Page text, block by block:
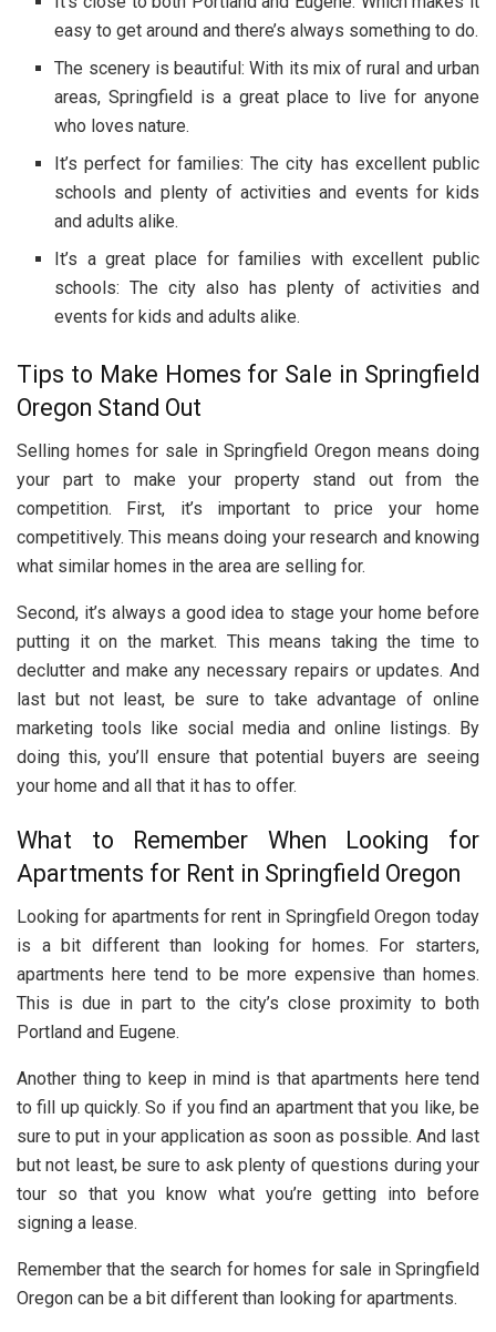
easy to get around and there’s always something to do.
The scenery is beautiful: With its mix of rural and urban
areas, Springfield is a great place to live for anyone
who loves nature.
It’s perfect for families: The city has excellent public
schools and plenty of activities and events for kids
and adults alike.
It’s a great place for families with excellent public
schools: The city also has plenty of activities and
events for kids and adults alike.
Tips to Make Homes for Sale in Springfield
Oregon Stand Out
Selling homes for sale in Springfield Oregon means doing
your part to make your property stand out from the
competition. First, it’s important to price your home
competitively. This means doing your research and knowing
what similar homes in the area are selling for.
Second, it’s always a good idea to stage your home before
putting it on the market. This means taking the time to
declutter and make any necessary repairs or updates. And
last but not least, be sure to take advantage of online
marketing tools like social media and online listings. By
doing this, you’ll ensure that potential buyers are seeing
your home and all that it has to offer.
What to Remember When Looking for
Apartments for Rent in Springfield Oregon
Looking for apartments for rent in Springfield Oregon today
is a bit different than looking for homes. For starters,
apartments here tend to be more expensive than homes.
This is due in part to the city’s close proximity to both
Portland and Eugene.
Another thing to keep in mind is that apartments here tend
to fill up quickly. So if you find an apartment that you like, be
sure to put in your application as soon as possible. And last
but not least, be sure to ask plenty of questions during your
tour so that you know what you’re getting into before
signing a lease.
Remember that the search for homes for sale in Springfield
Oregon can be a bit different than looking for apartments.